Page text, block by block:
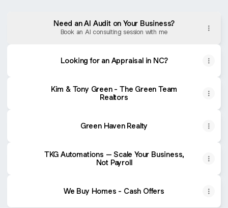
Need an AI Audit on Your Business?
Book an AI consulting session with me
Looking for an Appraisal in NC?
Kim & Tony Green - The Green Team
Realtors
Green Haven Realty
TKG Automations – Scale Your Business,
Not Payroll
We Buy Homes - Cash Offers